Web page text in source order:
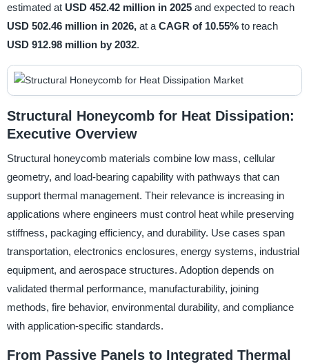
estimated at USD 452.42 million in 2025 and expected to reach
USD 502.46 million in 2026, at a CAGR of 10.55% to reach
USD 912.98 million by 2032.
Structural Honeycomb for Heat Dissipation:
Executive Overview
Structural honeycomb materials combine low mass, cellular
geometry, and load-bearing capability with pathways that can
support thermal management. Their relevance is increasing in
applications where engineers must control heat while preserving
stiffness, packaging efficiency, and durability. Use cases span
transportation, electronics enclosures, energy systems, industrial
equipment, and aerospace structures. Adoption depends on
validated thermal performance, manufacturability, joining
methods, fire behavior, environmental durability, and compliance
with application-specific standards.
From Passive Panels to Integrated Thermal